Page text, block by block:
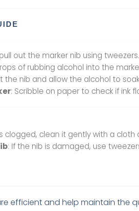
out the marker nib using
of rubbing alcohol into the
the nib and allow the alcohol to
: Scribble on paper to check if ink
clogged, clean it gently with a cloth
: If the nib is damaged, use
efficient and help maintain the